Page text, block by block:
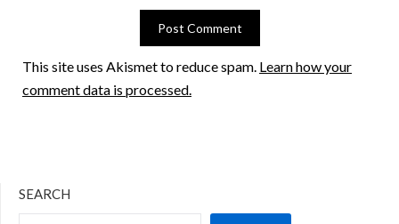
This site uses Akismet to reduce spam. Learn how your
comment data is processed.
SEARCH